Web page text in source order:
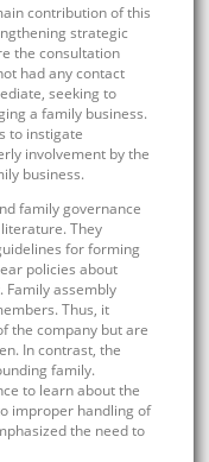
contribution of this
strategic
the consultation
had any contact
seeking to
a family business.
to instigate
involvement by the
business.
family governance
They
for forming
policies about
assembly
Thus, it
the company but are
In contrast, the
family.
to learn about the
improper handling of
the need to